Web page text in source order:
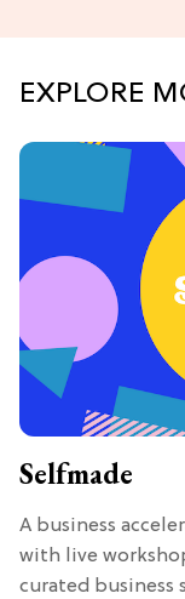
EXPLORE
Selfmade
A business
with live
curated business